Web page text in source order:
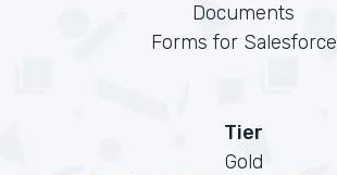
Documents
Forms for Salesforce
Tier
Gold